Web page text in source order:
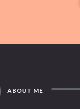
ABOUT ME